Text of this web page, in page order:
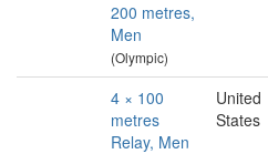
200 metres,
Men
(Olympic)
4 × 100
metres
Relay, Men
United
States